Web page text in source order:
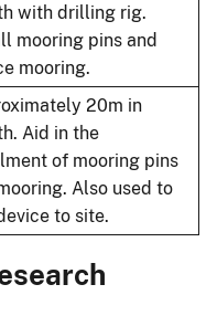
with drilling rig.
mooring pins and
mooring.
20m in
Aid in the
of mooring pins
Also used to
to site.